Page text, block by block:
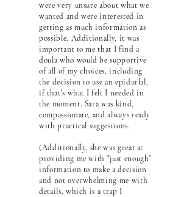
were very unsure about what we
wanted and were interested in
getting as much information as
possible. Additionally, it was
important to me that I find a
doula who would be supportive
of all of my choices, including
the decision to use an epidurlal,
if that's what I felt I needed in
the moment. Sara was kind,
compassionate, and always ready
with practical suggestions.
(Additionally, she was great at
providing me with "just enough"
information to make a decision
and not overwhelming me with
details, which is a trap I